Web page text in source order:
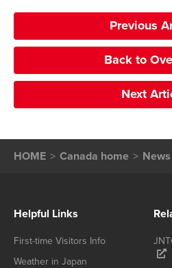
Previous
Back to
Next
HOME Canada home News
Helpful Links
First-time Visitors Info
Weather in Japan